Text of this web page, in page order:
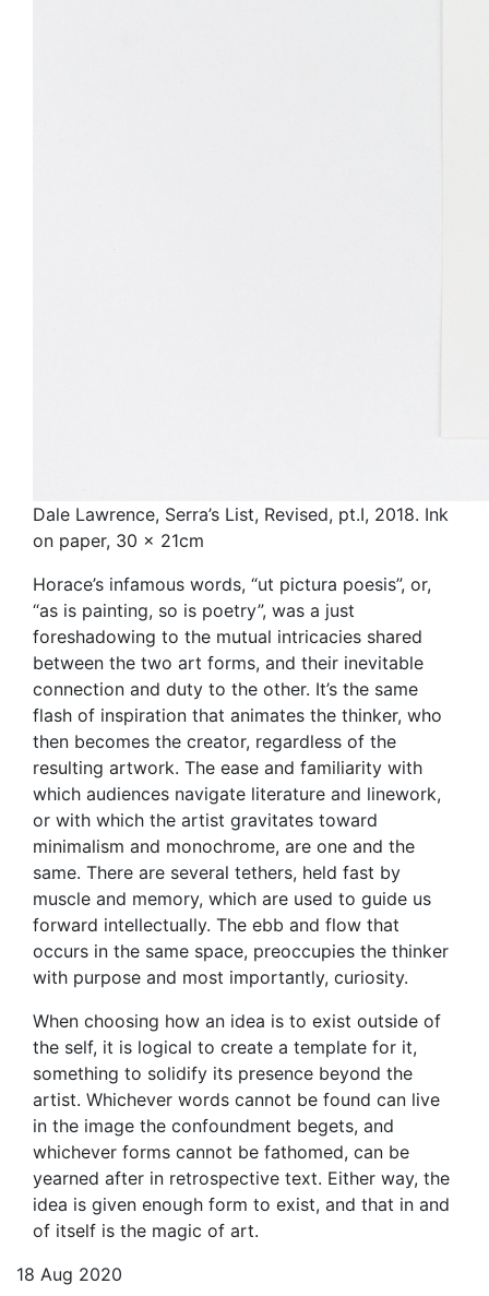
Dale Lawrence, Serra’s List, Revised, pt.I, 2018. Ink
on paper, 30 x 21cm
Horace’s infamous words, “ut pictura poesis”, or,
“as is painting, so is poetry”, was a just
foreshadowing to the mutual intricacies shared
between the two art forms, and their inevitable
connection and duty to the other. It’s the same
flash of inspiration that animates the thinker, who
then becomes the creator, regardless of the
resulting artwork. The ease and familiarity with
which audiences navigate literature and linework,
or with which the artist gravitates toward
minimalism and monochrome, are one and the
same. There are several tethers, held fast by
muscle and memory, which are used to guide us
forward intellectually. The ebb and flow that
occurs in the same space, preoccupies the thinker
with purpose and most importantly, curiosity.
When choosing how an idea is to exist outside of
the self, it is logical to create a template for it,
something to solidify its presence beyond the
artist. Whichever words cannot be found can live
in the image the confoundment begets, and
whichever forms cannot be fathomed, can be
yearned after in retrospective text. Either way, the
idea is given enough form to exist, and that in and
of itself is the magic of art.
18 Aug 2020